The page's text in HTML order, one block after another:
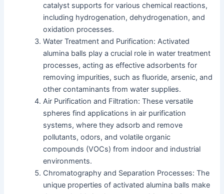
catalyst supports for various chemical reactions,
including hydrogenation, dehydrogenation, and
oxidation processes.
Water Treatment and Purification: Activated
alumina balls play a crucial role in water treatment
processes, acting as effective adsorbents for
removing impurities, such as fluoride, arsenic, and
other contaminants from water supplies.
Air Purification and Filtration: These versatile
spheres find applications in air purification
systems, where they adsorb and remove
pollutants, odors, and volatile organic
compounds (VOCs) from indoor and industrial
environments.
Chromatography and Separation Processes: The
unique properties of activated alumina balls make